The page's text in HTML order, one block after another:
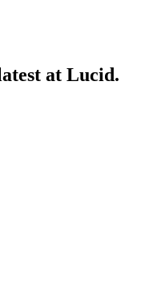
at Lucid.